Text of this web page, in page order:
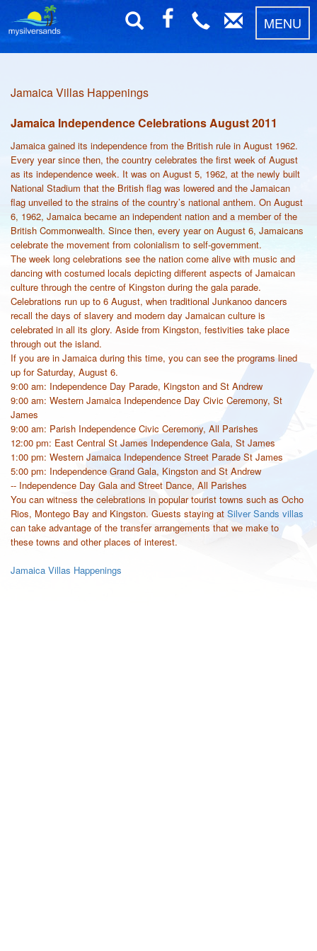
MENU
Jamaica Villas Happenings
Jamaica Independence Celebrations August 2011
Jamaica gained its independence from the British rule in August 1962.
Every year since then, the country celebrates the first week of August
as its independence week. It was on August 5, 1962, at the newly built
National Stadium that the British flag was lowered and the Jamaican
flag unveiled to the strains of the country’s national anthem. On August
6, 1962, Jamaica became an independent nation and a member of the
British Commonwealth. Since then, every year on August 6, Jamaicans
celebrate the movement from colonialism to self-government.
The week long celebrations see the nation come alive with music and
dancing with costumed locals depicting different aspects of Jamaican
culture through the centre of Kingston during the gala parade.
Celebrations run up to 6 August, when traditional Junkanoo dancers
recall the days of slavery and modern day Jamaican culture is
celebrated in all its glory. Aside from Kingston, festivities take place
through out the island.
If you are in Jamaica during this time, you can see the programs lined
up for Saturday, August 6.
9:00 am: Independence Day Parade, Kingston and St Andrew
9:00 am: Western Jamaica Independence Day Civic Ceremony, St
James
9:00 am: Parish Independence Civic Ceremony, All Parishes
12:00 pm: East Central St James Independence Gala, St James
1:00 pm: Western Jamaica Independence Street Parade St James
5:00 pm: Independence Grand Gala, Kingston and St Andrew
-- Independence Day Gala and Street Dance, All Parishes
You can witness the celebrations in popular tourist towns such as Ocho
Rios, Montego Bay and Kingston. Guests staying at Silver Sands villas
can take advantage of the transfer arrangements that we make to
these towns and other places of interest.
Jamaica Villas Happenings